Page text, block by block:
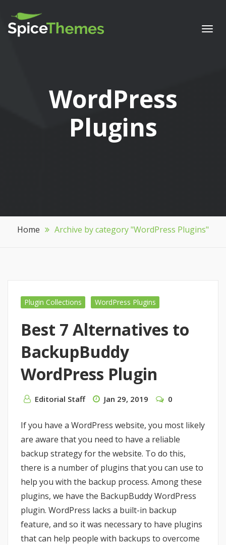
Category:
WordPress
Plugins
Home Archive by category "WordPress Plugins"
Plugin Collections WordPress Plugins
Best 7 Alternatives to
BackupBuddy
WordPress Plugin
Editorial Staff Jan 29, 2019 0
If you have a WordPress website, you most likely
are aware that you need to have a reliable
backup strategy for the website. To do this,
there is a number of plugins that you can use to
help you with the backup process. Among these
plugins, we have the BackupBuddy WordPress
plugin. WordPress lacks a built-in backup
feature, and so it was necessary to have plugins
that can help people with backups to overcome